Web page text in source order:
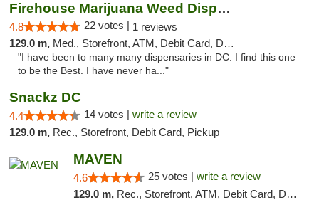
Firehouse Marijuana Weed Dispensary
4.8 22 votes | 1 reviews
129.0 m, Med., Storefront, ATM, Debit Card, Delivery, Pickup
"I have been to many many dispensaries in DC. I find this one
to be the Best. I have never ha..."
Snackz DC
4.4 14 votes | write a review
129.0 m, Rec., Storefront, Debit Card, Pickup
MAVEN
4.6 25 votes | write a review
129.0 m, Rec., Storefront, ATM, Debit Card, Delivery, Pickup